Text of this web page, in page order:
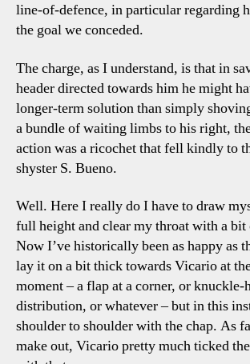
line-of-defence, in particular regarding
the goal we conceded.
The charge, as I understand, is that in
header directed towards him he might
longer-term solution than simply
a bundle of waiting limbs to his right,
action was a ricochet that fell kindly to
shyster S. Bueno.
Well. Here I really do I have to draw
full height and clear my throat with a bit
Now I’ve historically been as happy as
lay it on a bit thick towards Vicario at
moment – a flap at a corner, or knuckle-
distribution, or whatever – but in this
shoulder to shoulder with the chap. As
make out, Vicario pretty much ticked